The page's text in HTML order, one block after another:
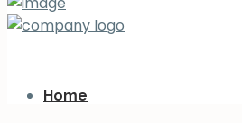
Home